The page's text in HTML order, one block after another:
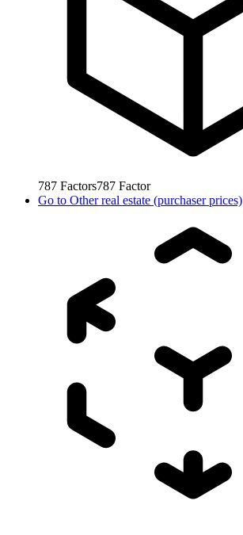
787 Factors787 Factor
Go to Other real estate (purchaser prices)